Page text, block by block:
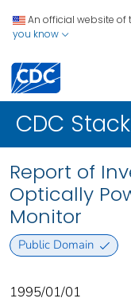
An official website of
you know
CDC
Report of
Optically
Monitor
Public Domain
1995/01/01